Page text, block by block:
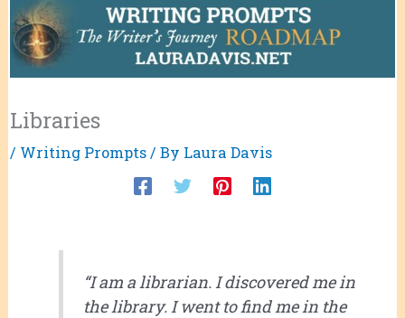
Libraries
/ Writing Prompts/ By Laura Davis
“I am a librarian. I discovered me in
the library. I went to find me in the